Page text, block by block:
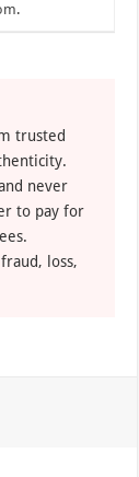
.
trusted
never
to pay for
loss,